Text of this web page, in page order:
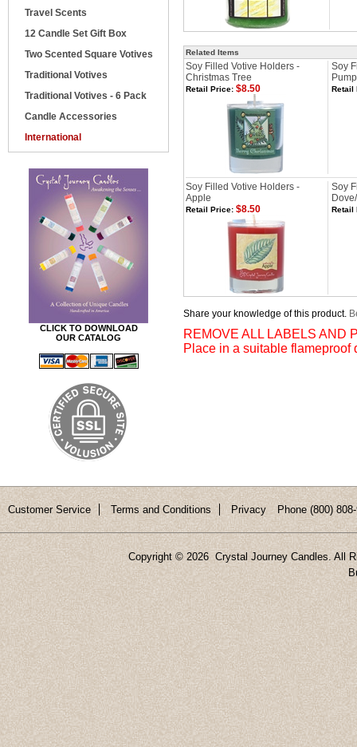
Travel Scents
12 Candle Set Gift Box
Two Scented Square Votives
Traditional Votives
Traditional Votives - 6 Pack
Candle Accessories
International
CLICK TO DOWNLOAD
OUR CATALOG
Related Items
Soy Filled Votive Holders -
Christmas Tree
Soy
Retail Price: $8.50 Retail
Soy Filled Votive Holders -
Apple
Soy
Retail Price: $8.50 Retail
Share your knowledge of this product.
REMOVE ALL LABELS AND
Place in a suitable flameproof
Customer Service Terms and Conditions Privacy Phone (800)
Copyright © 2026 Crystal Journey Candles. All